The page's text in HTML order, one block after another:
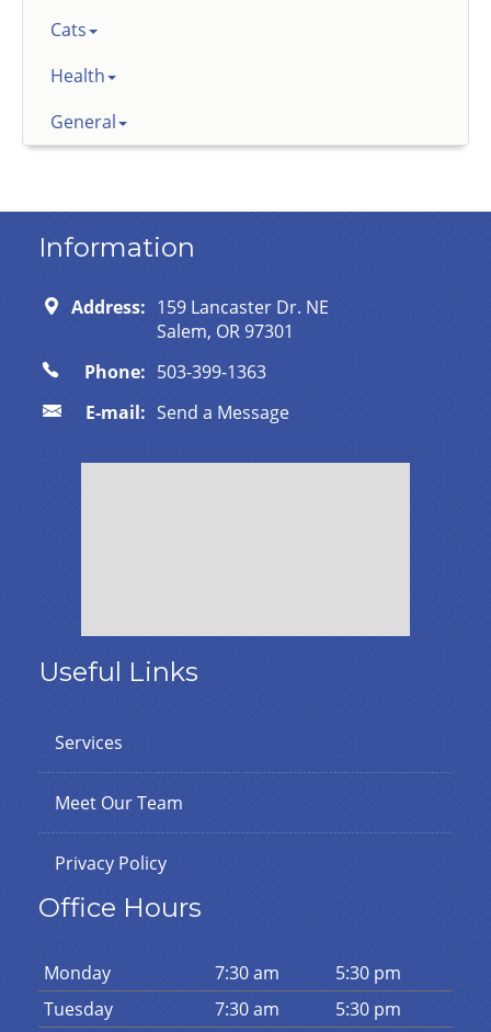
Cats
Health
General
Information
Address: 159 Lancaster Dr. NE
Salem, OR 97301
Phone: 503-399-1363
E-mail: Send a Message
Useful Links
Services
Meet Our Team
Privacy Policy
Office Hours
Monday 7:30 am
5:30 pm
Tuesday 7:30 am 5:30 pm